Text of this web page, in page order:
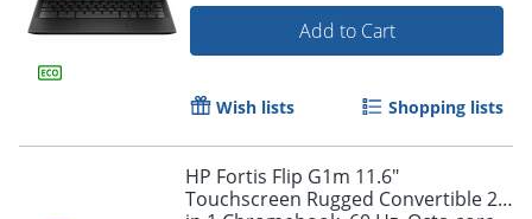
Add to Cart
Wish lists Shopping lists
HP Fortis Flip G1m 11.6"
Touchscreen Rugged Convertible 2